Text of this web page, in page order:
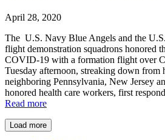
April 28, 2020
The U.S. Navy Blue Angels and the
flight demonstration squadrons honored
COVID-19 with a formation flight over
Tuesday afternoon, streaking down from
neighboring Pennsylvania, New Jersey
honored health care workers, first
Read more
Load more